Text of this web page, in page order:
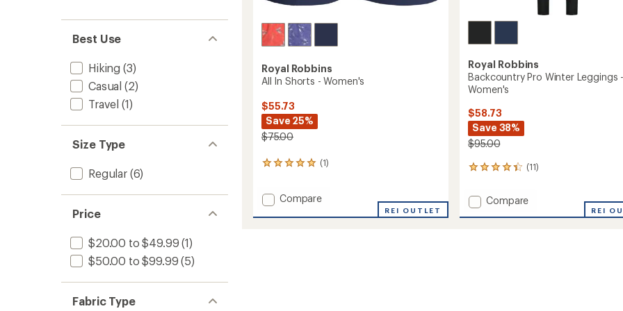
Best Use
Hiking (3)
Casual (2)
Travel (1)
Size Type
Regular(6)
Price
$20.00 to $49.99 (1)
$50.00 to $99.99 (5)
Fabric Type
Royal Robbins
All In Shorts - Women's
$55.73
Save 25%
$75.00
(1)
1
an
rating
Add
Compare
REI OUTLET
Royal Robbins
Backcountry Pro Winter Leggings -
Women's
$58.73
Save 38%
$95.00
(11)
11
with
an
average
Add
Compare
REI